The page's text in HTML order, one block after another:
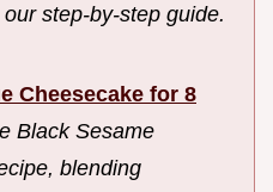
step-by-step guide.
Cheesecake for 8
Black Sesame
blending